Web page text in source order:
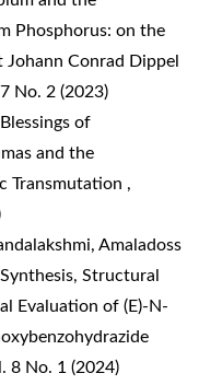
Phosphorus: on the
Conrad Dippel
No. 2 (2023)
of
and the
Transmutation ,
Amaladoss
Synthesis, Structural
Evaluation of (E)-N-
8 No. 1 (2024)